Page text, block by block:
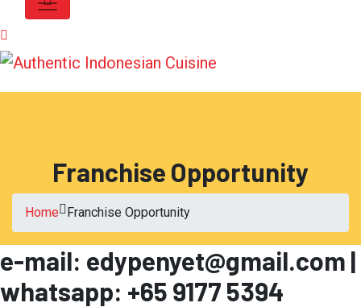
Franchise Opportunity
Home Franchise Opportunity
e-mail: edypenyet@gmail.com |
whatsapp: +65 9177 5394